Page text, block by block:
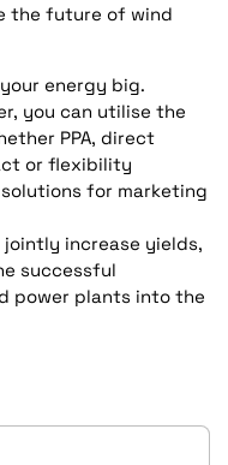
the future of wind
energy big.
you can utilise the
PPA, direct
or flexibility
for marketing
increase yields,
successful
power plants into the